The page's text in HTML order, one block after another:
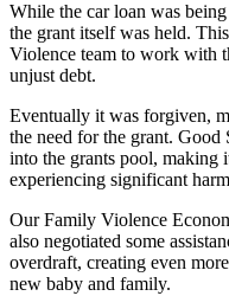
While the car loan was
the grant itself was held.
Violence team to work with
unjust debt.
Eventually it was forgiven,
the need for the grant. Good
into the grants pool, making
experiencing significant
Our Family Violence
also negotiated some
overdraft, creating even
new baby and family.